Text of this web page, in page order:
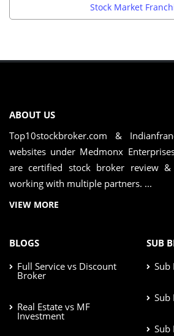
Stock Market
ABOUT US
Top10stockbroker.com &
websites under Medmonx
are certified stock broker review &
working with multiple partners. ...
VIEW MORE
BLOGS
Full Service vs Discount
Broker
Real Estate vs MF
Investment
SUB
Sub
Sub
Sub